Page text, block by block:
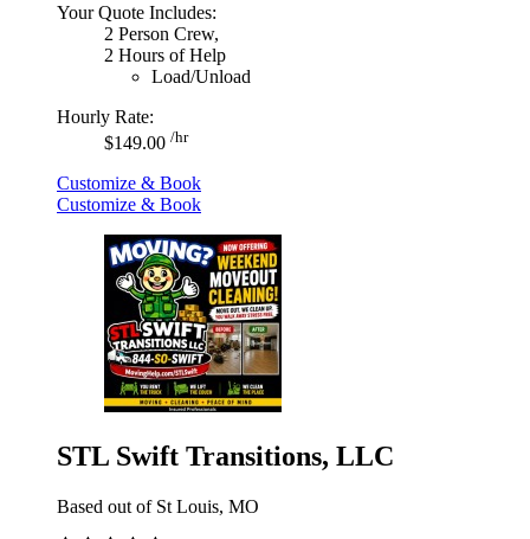
Your Quote Includes:
2 Person Crew,
2 Hours of Help
Load/Unload
Hourly Rate:
$149.00 /hr
Customize & Book
Customize & Book
STL Swift Transitions, LLC
Based out of St Louis, MO